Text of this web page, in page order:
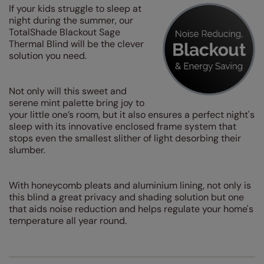
If your kids struggle to sleep at
night during the summer, our
TotalShade Blackout Sage
Thermal Blind will be the clever
solution you need.
Not only will this sweet and
serene mint palette bring joy to
your little one’s room, but it also ensures a perfect night's
sleep with its innovative enclosed frame system that
stops even the smallest slither of light desorbing their
slumber.
With honeycomb pleats and aluminium lining, not only is
this blind a great privacy and shading solution but one
that aids noise reduction and helps regulate your home's
temperature all year round.